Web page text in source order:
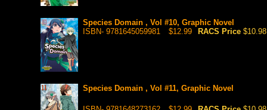
Species Domain , Vol #10, Graphic Novel
ISBN- 9781645059981
$12.99 RACS Price $10.98
Species Domain , Vol #11, Graphic Novel